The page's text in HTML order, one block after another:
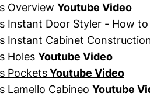
Overview Youtube Video
Instant Door Styler - How to
Instant Cabinet
Holes Youtube Video
PocketsYoutube Video
Lamello Cabineo Youtube